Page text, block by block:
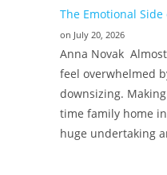
The Emotional
on July 20, 2026
Anna Novak
feel overwhelmed
downsizing.
time family home
huge undertaking